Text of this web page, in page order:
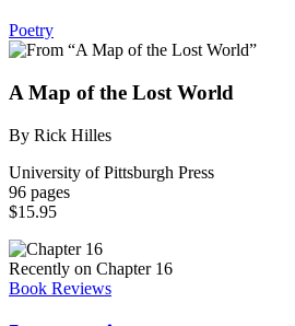
Poetry
A Map of the Lost World
By Rick Hilles
University of Pittsburgh Press
96 pages
$15.95
Recently on Chapter 16
Book Reviews